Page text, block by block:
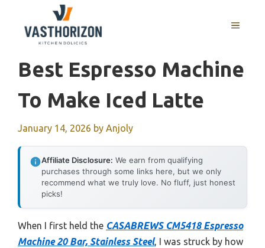
content
MENU
Best Espresso Machine
To Make Iced Latte
January 14, 2026 by Anjoly
Affiliate Disclosure: We earn from qualifying
purchases through some links here, but we only
recommend what we truly love. No fluff, just honest
picks!
When I first held the CASABREWS CM5418 Espresso
Machine 20 Bar, Stainless Steel, I was struck by how